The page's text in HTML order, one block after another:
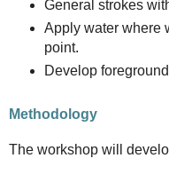
General strokes
Apply water where
point.
Develop
Methodology
The workshop will